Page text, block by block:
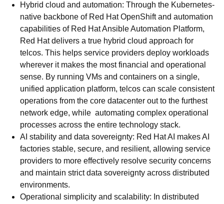
Hybrid cloud and automation: Through the Kubernetes-
native backbone of Red Hat OpenShift and automation
capabilities of Red Hat Ansible Automation Platform,
Red Hat delivers a true hybrid cloud approach for
telcos. This helps service providers deploy workloads
wherever it makes the most financial and operational
sense. By running VMs and containers on a single,
unified application platform, telcos can scale consistent
operations from the core datacenter out to the furthest
network edge, while automating complex operational
processes across the entire technology stack.
AI stability and data sovereignty: Red Hat AI makes AI
factories stable, secure, and resilient, allowing service
providers to more effectively resolve security concerns
and maintain strict data sovereignty across distributed
environments.
Operational simplicity and scalability: In distributed